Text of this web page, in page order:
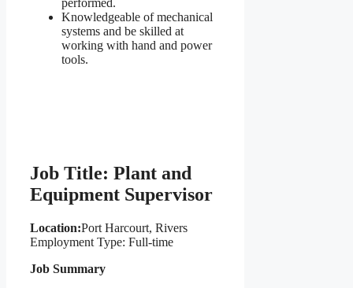
performed.
Knowledgeable of mechanical
systems and be skilled at
working with hand and power
tools.
Job Title: Plant and
Equipment Supervisor
Location:Port Harcourt, Rivers
Employment Type: Full-time
Job Summary